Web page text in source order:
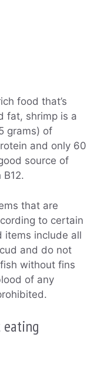
food that’s
fat, shrimp is a
grams) of
and only 60
source of
that are
to certain
items include all
and do not
without fins
of any
eating